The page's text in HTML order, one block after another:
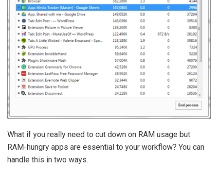
What if you really need to cut down on RAM usage but
RAM-hungry apps are essential to your workflow? You can
handle this in two ways.